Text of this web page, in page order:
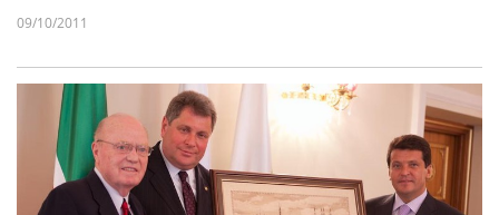
09/10/2011